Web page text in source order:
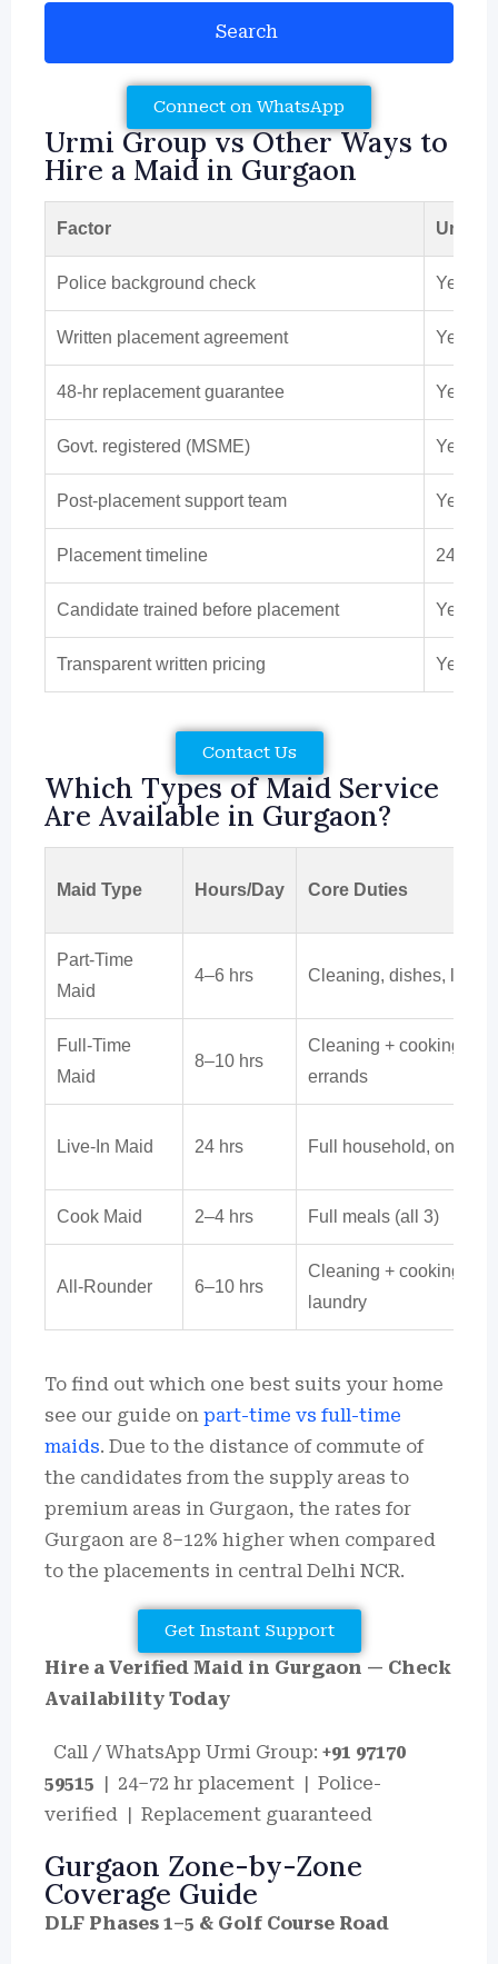
Search
Connect on WhatsApp
Urmi Group vs Other Ways to
Hire a Maid in Gurgaon
Factor Urmi
Police background check Yes
Written placement agreement Yes
48-hr replacement guarantee Yes
Govt. registered (MSME) Yes
Post-placement support team Yes
Placement timeline 24–72
Candidate trained before placement Yes
Transparent written pricing Yes
Contact Us
Which Types of Maid Service
Are Available in Gurgaon?
Maid Type Hours/Day Core Duties
Part-Time
Maid
4–6 hrs Cleaning, dishes,
Full-Time
Maid
8–10 hrs
Cleaning + cooking +
errands
Live-In Maid 24 hrs Full household, on-call
Cook Maid 2–4 hrs Full meals (all 3)
All-Rounder 6–10 hrs
Cleaning + cooking +
laundry
To find out which one best suits your home
see our guide on part-time vs full-time
maids. Due to the distance of commute of
the candidates from the supply areas to
premium areas in Gurgaon, the rates for
Gurgaon are 8–12% higher when compared
to the placements in central Delhi NCR.
Get Instant Support
Hire a Verified Maid in Gurgaon — Check
Availability Today
Call / WhatsApp Urmi Group: +91 97170
59515 | 24–72 hr placement | Police-
verified | Replacement guaranteed
Gurgaon Zone-by-Zone
Coverage Guide
DLF Phases 1–5 & Golf Course Road